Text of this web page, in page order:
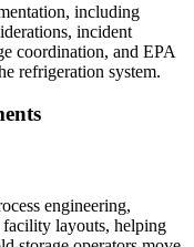
including
incident
coordination, and EPA
refrigeration system.
engineering,
layouts, helping